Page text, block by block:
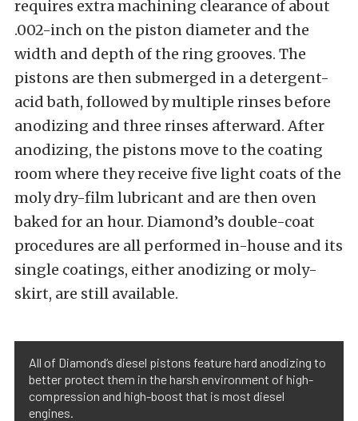
requires extra machining clearance of about
.002-inch on the piston diameter and the
width and depth of the ring grooves. The
pistons are then submerged in a detergent-
acid bath, followed by multiple rinses before
anodizing and three rinses afterward. After
anodizing, the pistons move to the coating
room where they receive five light coats of the
moly dry-film lubricant and are then oven
baked for an hour. Diamond’s double-coat
procedures are all performed in-house and its
single coatings, either anodizing or moly-
skirt, are still available.
All of Diamond’s diesel pistons feature hard anodizing to
better protect them in the harsh environment of high-
compression and high-boost that is most diesel
engines.